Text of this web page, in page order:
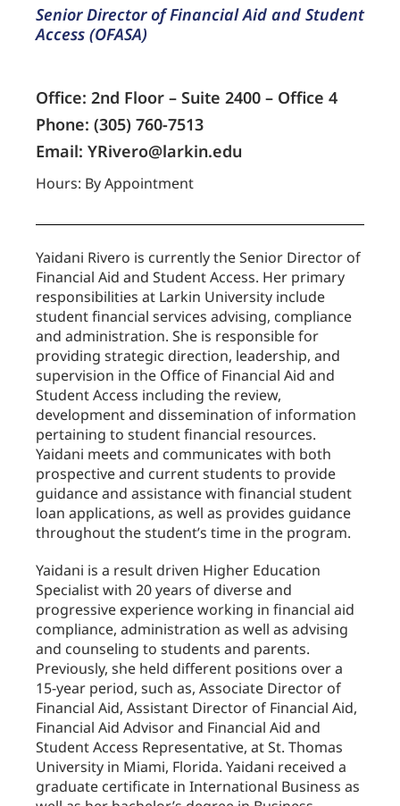
Senior Director of Financial Aid and Student
Access (OFASA)
Office: 2nd Floor – Suite 2400 – Office 4
Phone: (305) 760-7513
Email: YRivero@larkin.edu
Hours: By Appointment
Yaidani Rivero is currently the Senior Director of
Financial Aid and Student Access. Her primary
responsibilities at Larkin University include
student financial services advising, compliance
and administration. She is responsible for
providing strategic direction, leadership, and
supervision in the Office of Financial Aid and
Student Access including the review,
development and dissemination of information
pertaining to student financial resources.
Yaidani meets and communicates with both
prospective and current students to provide
guidance and assistance with financial student
loan applications, as well as provides guidance
throughout the student’s time in the program.
Yaidani is a result driven Higher Education
Specialist with 20 years of diverse and
progressive experience working in financial aid
compliance, administration as well as advising
and counseling to students and parents.
Previously, she held different positions over a
15-year period, such as, Associate Director of
Financial Aid, Assistant Director of Financial Aid,
Financial Aid Advisor and Financial Aid and
Student Access Representative, at St. Thomas
University in Miami, Florida. Yaidani received a
graduate certificate in International Business as